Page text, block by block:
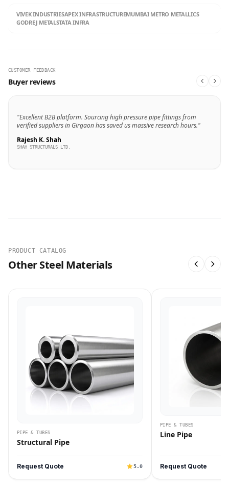
VIVEK INDUSTRIESAPEX INFRASTRUCTUREMUMBAI METRO METALLICS
GODREJ METALSTATA INFRA
CUSTOMER FEEDBACK
Buyer reviews
"Excellent B2B platform. Sourcing high pressure pipe fittings from
verified suppliers in Girgaon has saved us massive research hours."
Rajesh K. Shah
SHAH STRUCTURALS LTD.
PRODUCT CATALOG
Other Steel Materials
PIPE & TUBES
Structural Pipe
Request Quote 5.0
PIPE & TUBES
Line Pipe
Request Quote